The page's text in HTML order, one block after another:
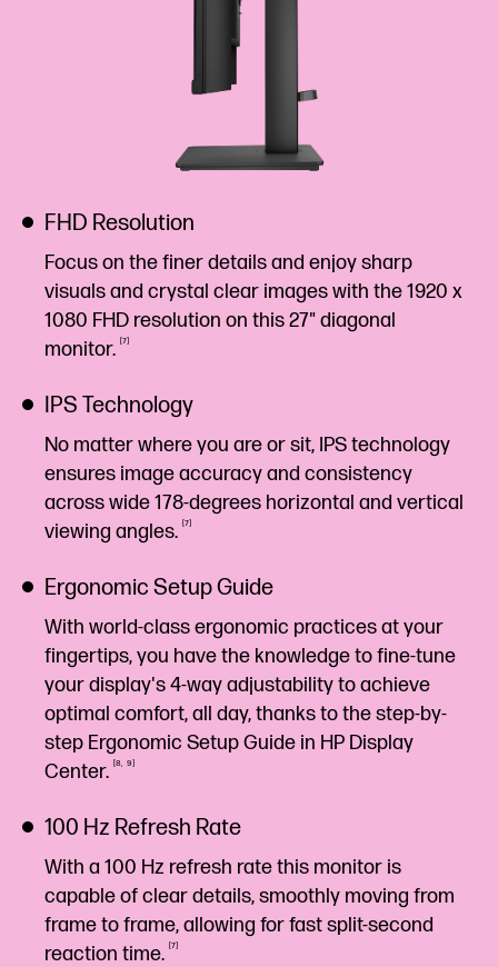
FHD Resolution
Focus on the finer details and enjoy sharp
visuals and crystal clear images with the 1920 x
1080 FHD resolution on this 27" diagonal
monitor.
7
IPS Technology
No matter where you are or sit, IPS technology
ensures image accuracy and consistency
across wide 178-degrees horizontal and vertical
viewing angles. 7
Ergonomic Setup Guide
With world-class ergonomic practices at your
fingertips, you have the knowledge to fine-tune
your display's 4-way adjustability to achieve
optimal comfort, all day, thanks to the step-by-
step Ergonomic Setup Guide in HP Display
Center.
8 9
100 Hz Refresh Rate
With a 100 Hz refresh rate this monitor is
capable of clear details, smoothly moving from
frame to frame, allowing for fast split-second
reaction time. 7